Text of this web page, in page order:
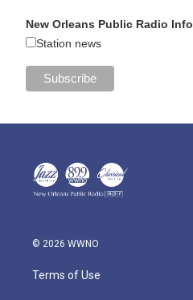
New Orleans Public Radio Info
Station news
© 2026 WWNO
Terms of Use